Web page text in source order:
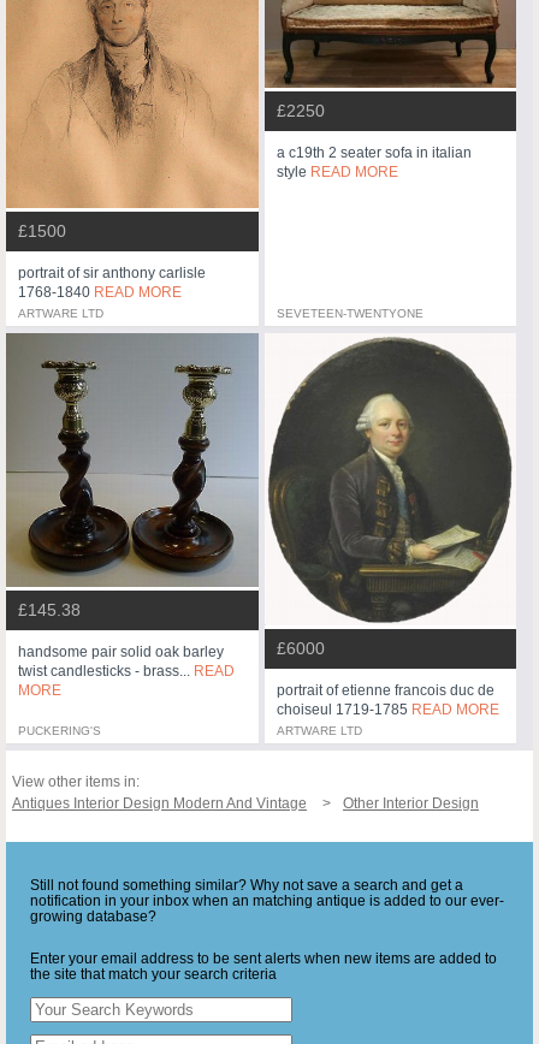
£1500
portrait of sir anthony carlisle
1768-1840 READ MORE
ARTWARE LTD
£2250
a c19th 2 seater sofa in italian
style READ MORE
SEVETEEN-TWENTYONE
£145.38
handsome pair solid oak barley
twist candlesticks - brass... READ
MORE
PUCKERING'S
£6000
portrait of etienne francois duc de
choiseul 1719-1785 READ MORE
ARTWARE LTD
View other items in:
Antiques Interior Design Modern And Vintage
Other Interior Design
Still not found something similar? Why not save a search and get a
notification in your inbox when an matching antique is added to our ever-
growing database?
Enter your email address to be sent alerts when new items are added to
the site that match your search criteria